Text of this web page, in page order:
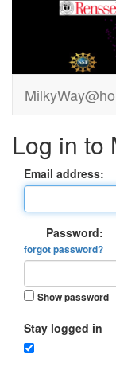
Log in to
Email address:
Password:
forgot password?
Show password
Stay logged in